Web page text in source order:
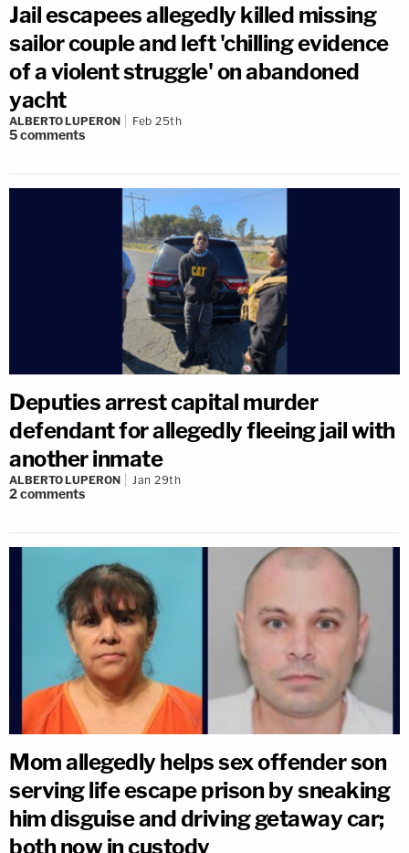
Jail escapees allegedly killed missing
sailor couple and left 'chilling evidence
of a violent struggle' on abandoned
yacht
ALBERTO LUPERON Feb 25th
5comments
Deputies arrest capital murder
defendant for allegedly fleeing jail with
another inmate
ALBERTO LUPERON Jan 29th
2comments
Mom allegedly helps sex offender son
serving life escape prison by sneaking
him disguise and driving getaway car;
both now in custody